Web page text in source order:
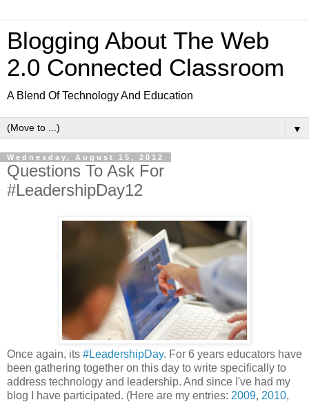
Blogging About The Web
2.0 Connected Classroom
A Blend Of Technology And Education
▼
Wednesday, August 15, 2012
Questions To Ask For
#LeadershipDay12
Once again, its #LeadershipDay. For 6 years educators have
been gathering together on this day to write specifically to
address technology and leadership. And since I've had my
blog I have participated. (Here are my entries: 2009, 2010,